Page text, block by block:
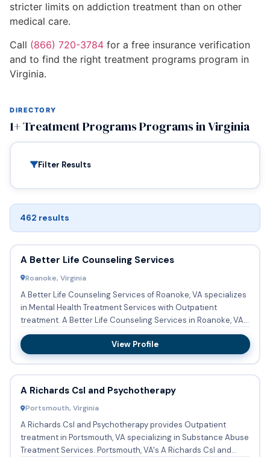
stricter limits on addiction treatment than on other
medical care.
Call (866) 720-3784 for a free insurance verification
and to find the right treatment programs program in
Virginia.
DIRECTORY
1+ Treatment Programs Programs in Virginia
Filter Results
462 results
A Better Life Counseling Services
Roanoke, Virginia
A Better Life Counseling Services of Roanoke, VA specializes
in Mental Health Treatment Services with Outpatient
treatment. A Better Life Counseling Services in Roanoke, VA
acc...
View Profile
A Richards Csl and Psychotherapy
Portsmouth, Virginia
A Richards Csl and Psychotherapy provides Outpatient
treatment in Portsmouth, VA specializing in Substance Abuse
Treatment Services. Portsmouth, VA's A Richards Csl and